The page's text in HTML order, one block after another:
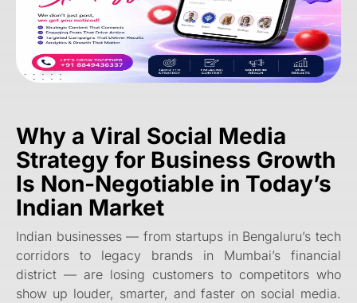
Why a Viral Social Media
Strategy for Business Growth
Is Non-Negotiable in Today’s
Indian Market
Indian businesses — from startups in Bengaluru’s tech
corridors to legacy brands in Mumbai’s financial
district — are losing customers to competitors who
show up louder, smarter, and faster on social media.